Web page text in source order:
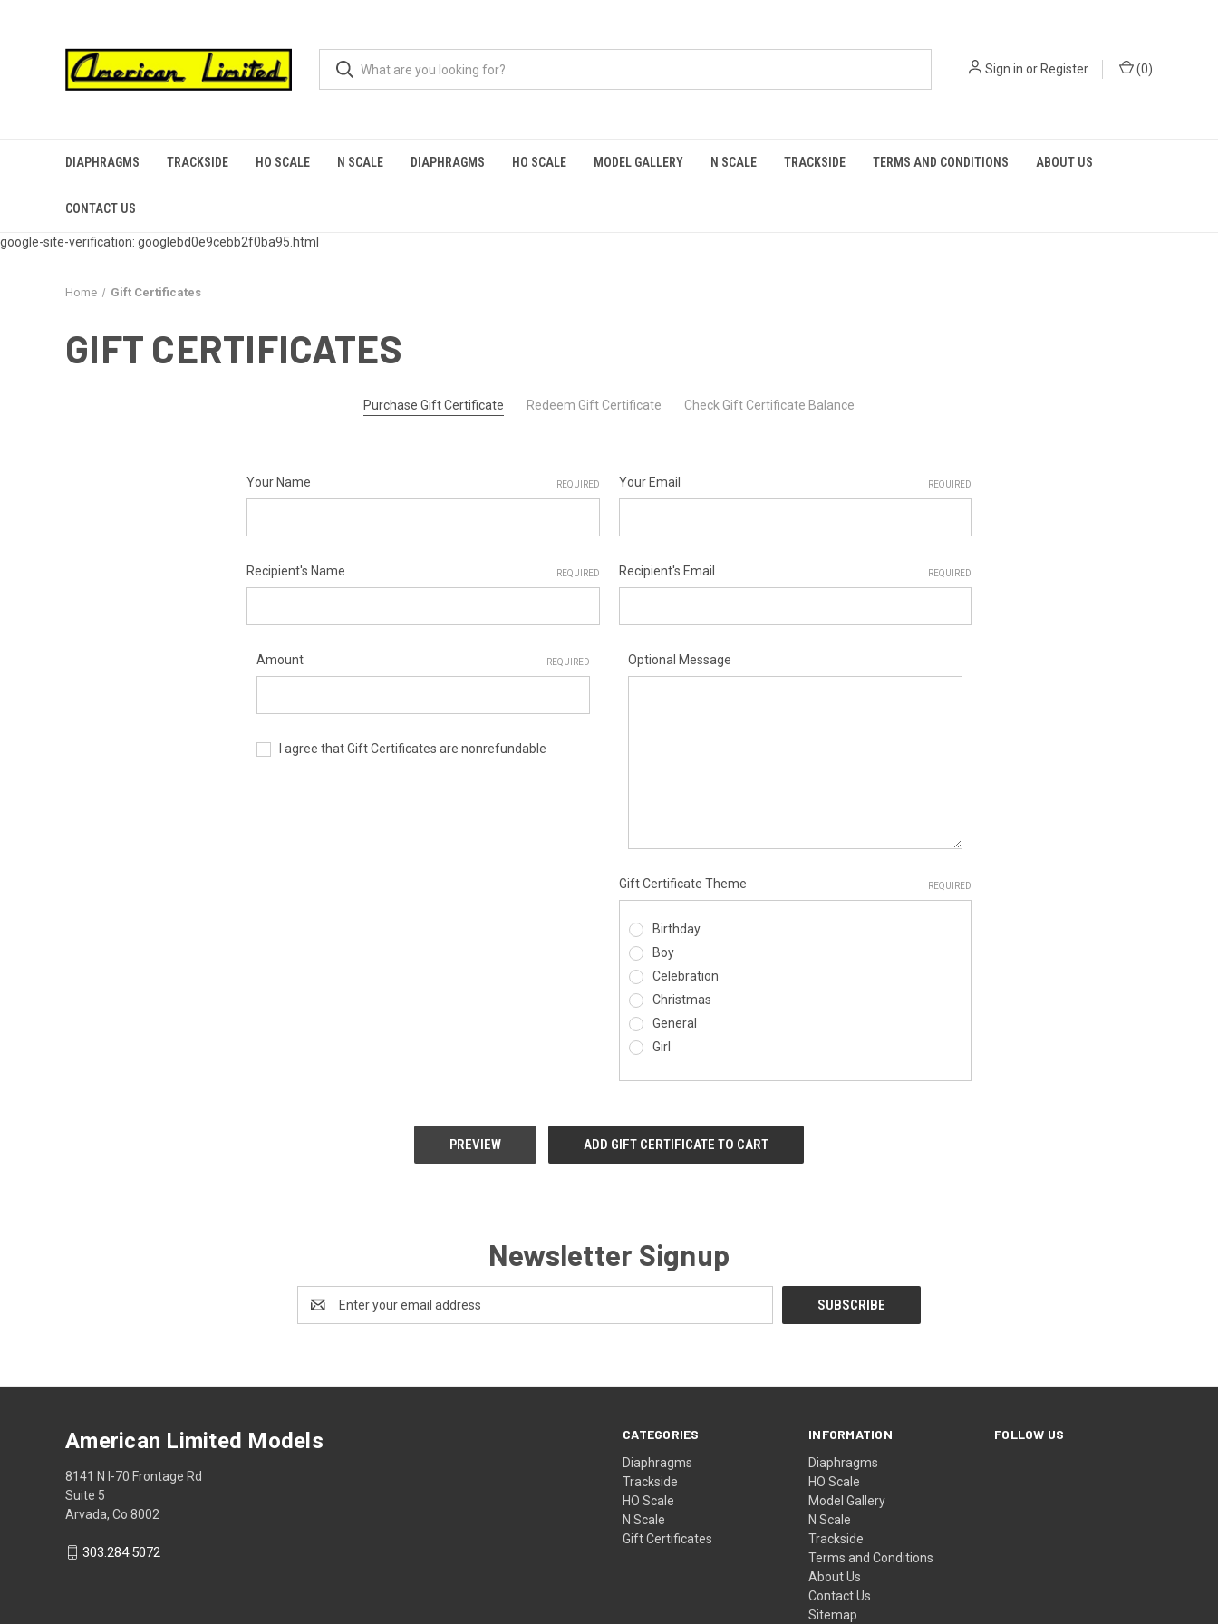
google-site-verification: googlebd0e9cebb2f0ba95.html
Sign in or Register (0)
DIAPHRAGMS TRACKSIDE HO SCALE N SCALE DIAPHRAGMS HO SCALE MODEL GALLERY N SCALE TRACKSIDE TERMS AND CONDITIONS ABOUT US
CONTACT US
Home Gift Certificates
GIFT CERTIFICATES
Purchase Gift Certificate Redeem Gift Certificate Check Gift Certificate Balance
Your Name REQUIRED Your Email REQUIRED
Recipient's Name REQUIRED Recipient's Email REQUIRED
Amount REQUIRED
I agree that Gift Certificates are nonrefundable
Optional Message
Gift Certificate Theme REQUIRED
Birthday
Boy
Celebration
Christmas
General
Girl
Newsletter Signup
Address
CATEGORIES
Diaphragms
Trackside
HO Scale
N Scale
Gift Certificates
INFORMATION
Diaphragms
HO Scale
Model Gallery
N Scale
Trackside
Terms and Conditions
About Us
Contact Us
Sitemap
FOLLOW US
American Limited Models
8141 N I-70 Frontage Rd
Suite 5
Arvada, Co 8002
303.284.5072